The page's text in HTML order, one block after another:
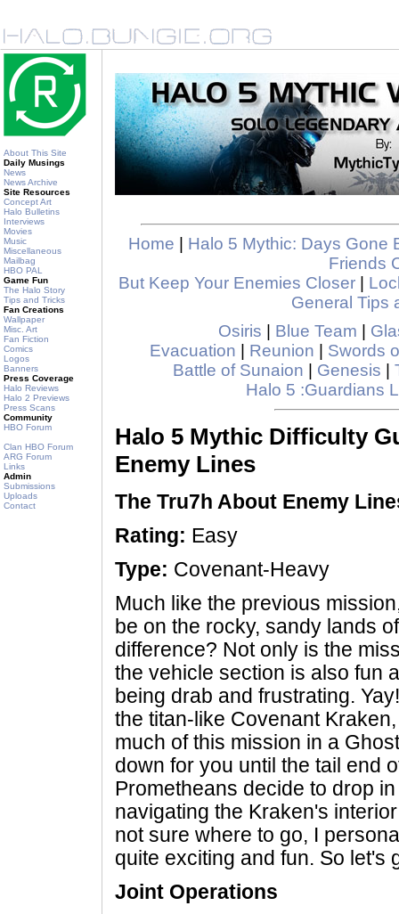
About This Site
Daily Musings
News
News Archive
Site Resources
Concept Art
Halo Bulletins
Interviews
Movies
Music
Miscellaneous
Mailbag
HBO PAL
Game Fun
The Halo Story
Tips and Tricks
Fan Creations
Wallpaper
Misc. Art
Fan Fiction
Comics
Logos
Banners
Press Coverage
Halo Reviews
Halo 2 Previews
Press Scans
Community
HBO Forum
Clan HBO Forum
ARG Forum
Links
Admin
Submissions
Uploads
Contact
Home
Halo 5 Mythic: Days Gone
Friends
But Keep Your Enemies Closer|
General Tips
Osiris
Blue Team
Evacuation
Reunion
Swords
Battle of Sunaion
Genesis
Halo 5 :Guardians
Halo 5 Mythic Difficulty
Enemy Lines
The Tru7h About Enemy
Rating: Easy
Type: Covenant-Heavy
Much like the previous
be on the rocky, sandy lands
difference? Not only is the
the vehicle section is also fun
being drab and frustrating.
the titan-like Covenant
much of this mission in a
down for you until the tail end
Prometheans decide to drop
navigating the Kraken's
not sure where to go, I
quite exciting and fun. So let's
Joint Operations